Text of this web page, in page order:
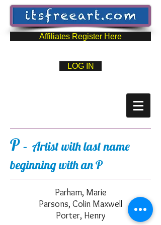
Affiliates Register Here
LOG IN
P – Artist with last name
beginning with an P
Parham, Marie
Parsons, Colin Maxwell
Porter, Henry